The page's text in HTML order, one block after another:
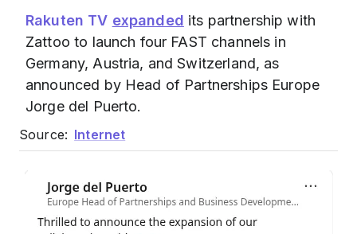
Rakuten TV expanded its partnership with
Zattoo to launch four FAST channels in
Germany, Austria, and Switzerland, as
announced by Head of Partnerships Europe
Jorge del Puerto.
Source: Internet